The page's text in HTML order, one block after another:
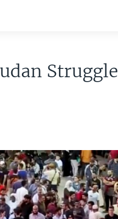
Struggle